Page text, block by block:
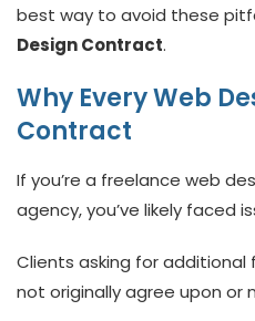
best way to avoid these
Design Contract.
Why Every Web
Contract
If you’re a freelance web
agency, you’ve likely faced
Clients asking for
not originally agree upon